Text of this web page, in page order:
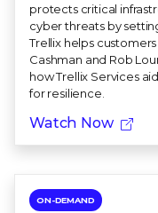
protects critical
cyber threats by
Trellix helps
Cashman and Rob
how Trellix Services
for resilience.
Watch Now
ON-DEMAND